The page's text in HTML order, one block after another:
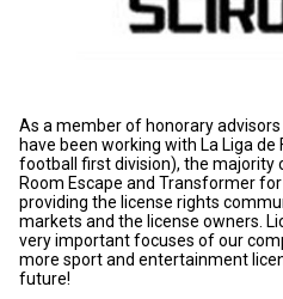
As a member of honorary
have been working with La Liga
football first division), the majority
Room Escape and Transformer
providing the license rights
markets and the license owners.
very important focuses of our
more sport and entertainment
future!